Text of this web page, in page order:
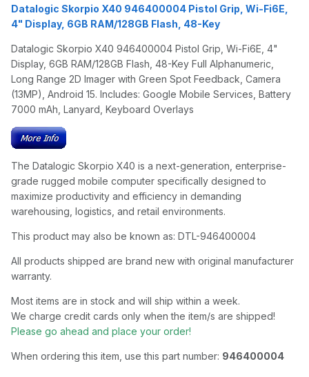
Datalogic Skorpio X40 946400004 Pistol Grip, Wi-Fi6E,
4" Display, 6GB RAM/128GB Flash, 48-Key
Datalogic Skorpio X40 946400004 Pistol Grip, Wi-Fi6E, 4"
Display, 6GB RAM/128GB Flash, 48-Key Full Alphanumeric,
Long Range 2D Imager with Green Spot Feedback, Camera
(13MP), Android 15. Includes: Google Mobile Services, Battery
7000 mAh, Lanyard, Keyboard Overlays
The Datalogic Skorpio X40 is a next-generation, enterprise-
grade rugged mobile computer specifically designed to
maximize productivity and efficiency in demanding
warehousing, logistics, and retail environments.
This product may also be known as: DTL-946400004
All products shipped are brand new with original manufacturer
warranty.
Most items are in stock and will ship within a week.
We charge credit cards only when the item/s are shipped!
Please go ahead and place your order!
When ordering this item, use this part number: 946400004